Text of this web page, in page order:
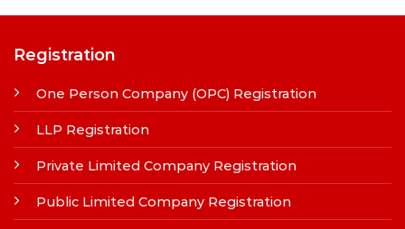
Registration
One Person Company (OPC) Registration
LLP Registration
Private Limited Company Registration
Public Limited Company Registration